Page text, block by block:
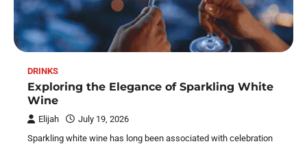
DRINKS
Exploring the Elegance of Sparkling White
Wine
Elijah
July 19, 2026
Sparkling white wine has long been associated with celebration